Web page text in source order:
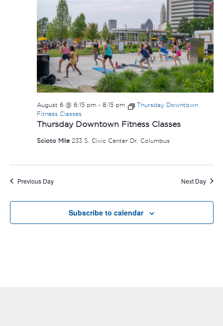
Thursday Downtown Fitness Classes
August 6 @ 6:15 pm- 8:15 pm
Thursday Downtown
Fitness Classes
Scioto Mile 233 S. Civic Center Dr, Columbus
Previous Day Next Day
Subscribe to calendar